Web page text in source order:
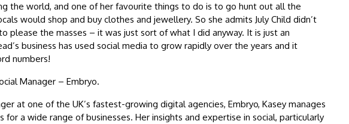
the world, and one of her favourite things to do is to go hunt out all the
would shop and buy clothes and jewellery. So she admits July Child didn’t
please the masses – it was just sort of what I did anyway. It is just an
business has used social media to grow rapidly over the years and it
numbers!
Manager – Embryo.
at one of the UK’s fastest-growing digital agencies, Embryo, Kasey manages
for a wide range of businesses. Her insights and expertise in social, particularly